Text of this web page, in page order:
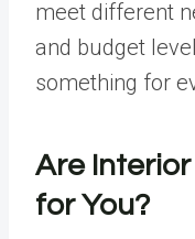
meet different
and budget
something for
Are
for You?